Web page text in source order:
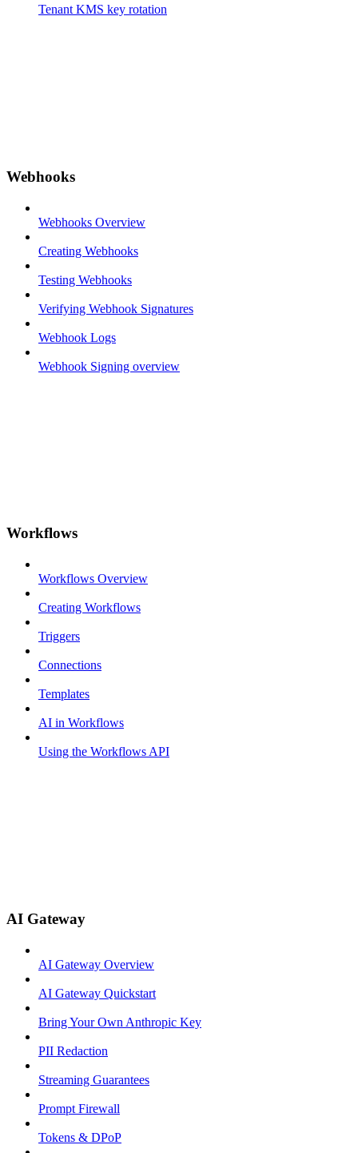
Tenant KMS key rotation
Webhooks
Webhooks Overview
Creating Webhooks
Testing Webhooks
Verifying Webhook Signatures
Webhook Logs
Webhook Signing overview
Workflows
Workflows Overview
Creating Workflows
Triggers
Connections
Templates
AI in Workflows
Using the Workflows API
AI Gateway
AI Gateway Overview
AI Gateway Quickstart
Bring Your Own Anthropic Key
PII Redaction
Streaming Guarantees
Prompt Firewall
Tokens & DPoP